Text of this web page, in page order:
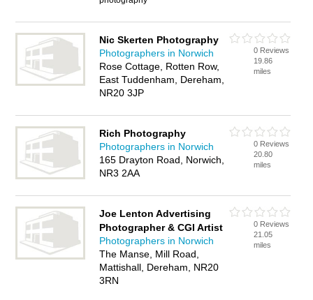
Nic Skerten Photography
Photographers in Norwich
Rose Cottage, Rotten Row,
East Tuddenham, Dereham,
NR20 3JP
0 Reviews
19.86
miles
Rich Photography
Photographers in Norwich
165 Drayton Road, Norwich,
NR3 2AA
0 Reviews
20.80
miles
Joe Lenton Advertising
Photographer & CGI Artist
Photographers in Norwich
The Manse, Mill Road,
Mattishall, Dereham, NR20
3RN
0 Reviews
21.05
miles